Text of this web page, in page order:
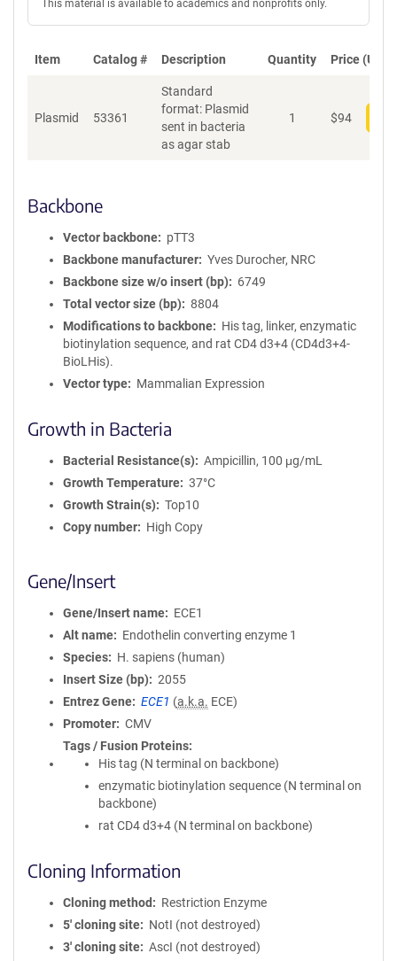
This material is available to academics and nonprofits only.
Item Catalog # Description Quantity Price (USD)
Plasmid 53361
Standard
format: Plasmid
sent in bacteria
as agar stab
1 $94
Backbone
Vector backbone
pTT3
Backbone manufacturer
Yves Durocher, NRC
Backbone size w/o insert (bp)
6749
Total vector size (bp)
8804
Modifications to backbone
His tag, linker, enzymatic
biotinylation sequence, and rat CD4 d3+4 (CD4d3+4-
BioLHis).
Vector type
Mammalian Expression
Growth in Bacteria
Bacterial Resistance(s)
Ampicillin, 100 μg/mL
Growth Temperature
37°C
Growth Strain(s)
Top10
Copy number
High Copy
Gene/Insert
Gene/Insert name
ECE1
Alt name
Endothelin converting enzyme 1
Species
H. sapiens (human)
Insert Size (bp)
2055
Entrez Gene
ECE1 (a.k.a. ECE)
Promoter
CMV
Tags / Fusion Proteins
His tag (N terminal on backbone)
enzymatic biotinylation sequence (N terminal on
backbone)
rat CD4 d3+4 (N terminal on backbone)
Cloning Information
Cloning method
Restriction Enzyme
5′ cloning site
NotI (not destroyed)
3′ cloning site
AscI (not destroyed)